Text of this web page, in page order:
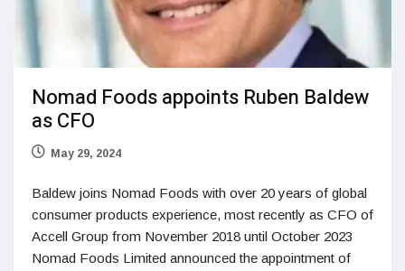
Nomad Foods appoints Ruben Baldew
as CFO
May 29, 2024
Baldew joins Nomad Foods with over 20 years of global
consumer products experience, most recently as CFO of
Accell Group from November 2018 until October 2023
Nomad Foods Limited announced the appointment of